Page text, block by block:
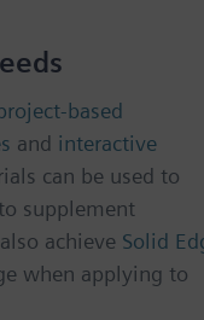
based
and interactive
can be used to
supplement
achieve Solid
when applying to